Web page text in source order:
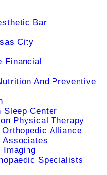
Bar
City
Financial
And Preventive
Sleep Center
Physical Therapy
Alliance
Associates
Imaging
Specialists